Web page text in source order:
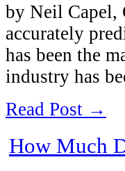
by Neil Capel,
accurately
has been the
industry has
Read Post →
How Much